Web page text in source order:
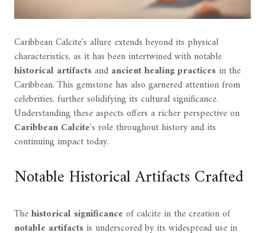
Caribbean Calcite's allure extends beyond its physical
characteristics, as it has been intertwined with notable
historical artifactsand ancient healing practicesin the
Caribbean. This gemstone has also garnered attention from
celebrities, further solidifying its cultural significance.
Understanding these aspects offers a richer perspective on
Caribbean Calcite's role throughout history and its
continuing impact today.
Notable Historical Artifacts Crafted
Thehistorical significance of calcite in the creation of
notable artifactsis underscored by its widespread use in